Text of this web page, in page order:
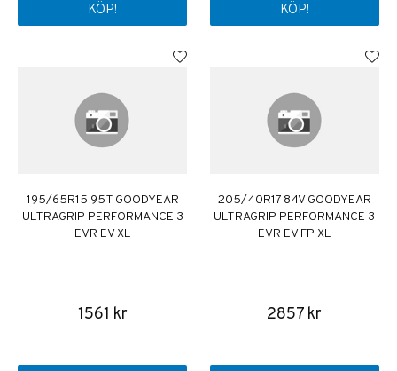
KÖP! KÖP!
195/65R15 95T GOODYEAR
ULTRAGRIP PERFORMANCE 3
EVR EV XL
1561 kr
205/40R17 84V GOODYEAR
ULTRAGRIP PERFORMANCE 3
EVR EV FP XL
2857 kr